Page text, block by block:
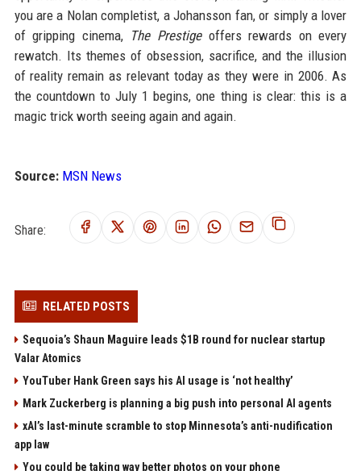
you are a Nolan completist, a Johansson fan, or simply a lover
of gripping cinema, The Prestigeoffers rewards on every
rewatch. Its themes of obsession, sacrifice, and the illusion
of reality remain as relevant today as they were in 2006. As
the countdown to July 1 begins, one thing is clear: this is a
magic trick worth seeing again and again.
Source: MSN News
Share:
RELATED POSTS
Sequoia’s Shaun Maguire leads $1B round for nuclear startup
Valar Atomics
YouTuber Hank Green says his AI usage is ‘not healthy’
Mark Zuckerberg is planning a big push into personal AI agents
xAI’s last-minute scramble to stop Minnesota’s anti-nudification
app law
You could be taking way better photos on your phone